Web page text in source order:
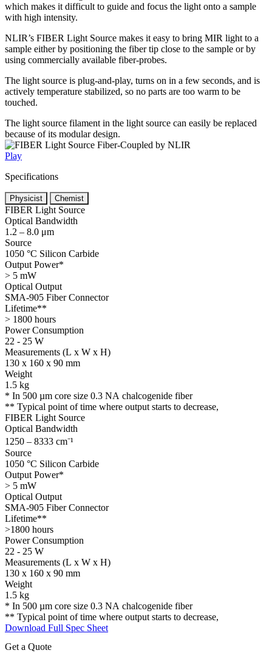
which makes it difficult to guide and focus the light onto a sample
with high intensity.
NLIR’s FIBER Light Source makes it easy to bring MIR light to a
sample either by positioning the fiber tip close to the sample or by
using commercially available fiber-probes.
The light source is plug-and-play, turns on in a few seconds, and is
actively temperature stabilized, so no parts are too warm to be
touched.
The light source filament in the light source can easily be replaced
because of its modular design.
Play
Specifications
Physicist Chemist
FIBER Light Source
Optical Bandwidth
1.2 – 8.0 μm
Source
1050 °C Silicon Carbide
Output Power*
> 5 mW
Optical Output
SMA-905 Fiber Connector
Lifetime**
> 1800 hours
Power Consumption
22 - 25 W
Measurements (L x W x H)
130 x 160 x 90 mm
Weight
1.5 kg​
* In 500 µm core size 0.3 NA chalcogenide fiber
** Typical point of time where output starts to decrease,
FIBER Light Source
Optical Bandwidth
1250 – 8333 cm⁻¹
Source
1050 °C Silicon Carbide
Output Power*
> 5 mW
Optical Output
SMA-905 Fiber Connector
Lifetime**
>1800 hours
Power Consumption
22 - 25 W
Measurements (L x W x H)
130 x 160 x 90 mm
Weight
1.5 kg
* In 500 µm core size 0.3 NA chalcogenide fiber
** Typical point of time where output starts to decrease,
Download Full Spec Sheet
Get a Quote